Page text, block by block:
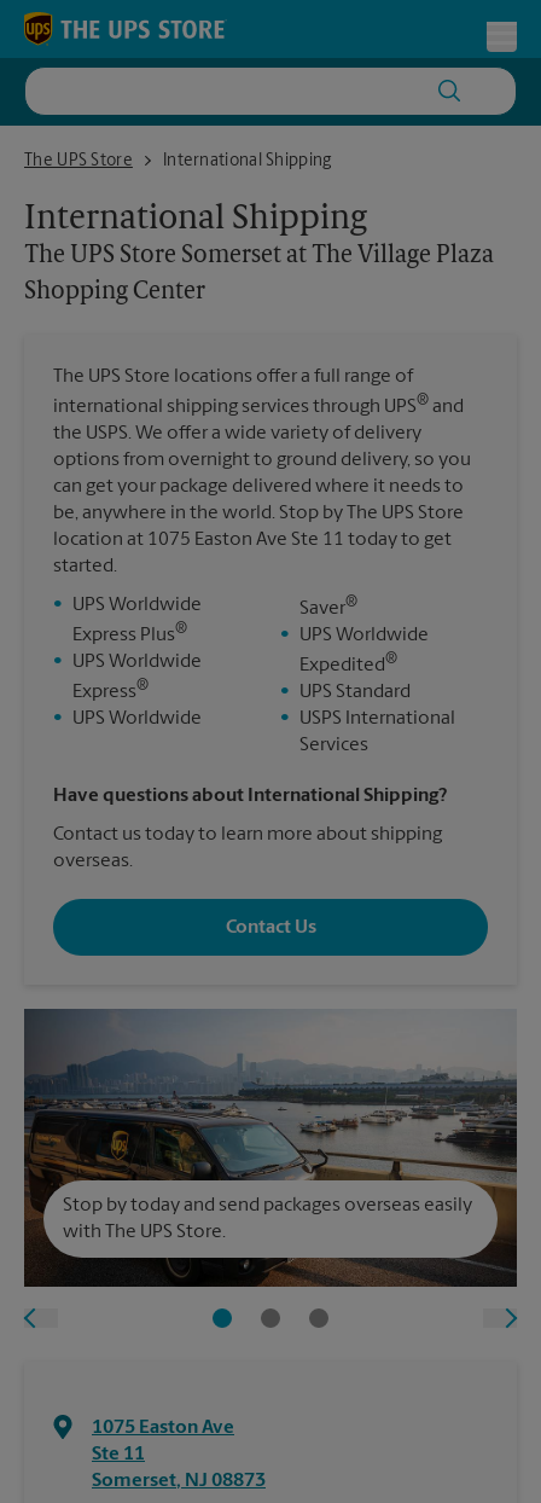
Skip to content
Return to Nav
The UPS Store
The UPS Store Somerset at The Village Plaza Shopping Center
International Shipping
International Shipping
The UPS Store Somerset at The Village Plaza
Shopping Center
The UPS Store locations offer a full range of
international shipping services through UPS® and
the USPS. We offer a wide variety of delivery
options from overnight to ground delivery, so you
can get your package delivered where it needs to
be, anywhere in the world. Stop by The UPS Store
location at 1075 Easton Ave Ste 11 today to get
started.
•
UPS Worldwide
Express Plus®
•
UPS Worldwide
Express®
• UPS Worldwide
Saver®
•
UPS Worldwide
Expedited®
•
UPS Standard
•
USPS International
Services
Have questions about International Shipping?
Contact us today to learn more about shipping
overseas.
Contact Us
Stop by today and send packages overseas easily
with The UPS Store.
1075 Easton Ave
Ste 11
Somerset, NJ 08873